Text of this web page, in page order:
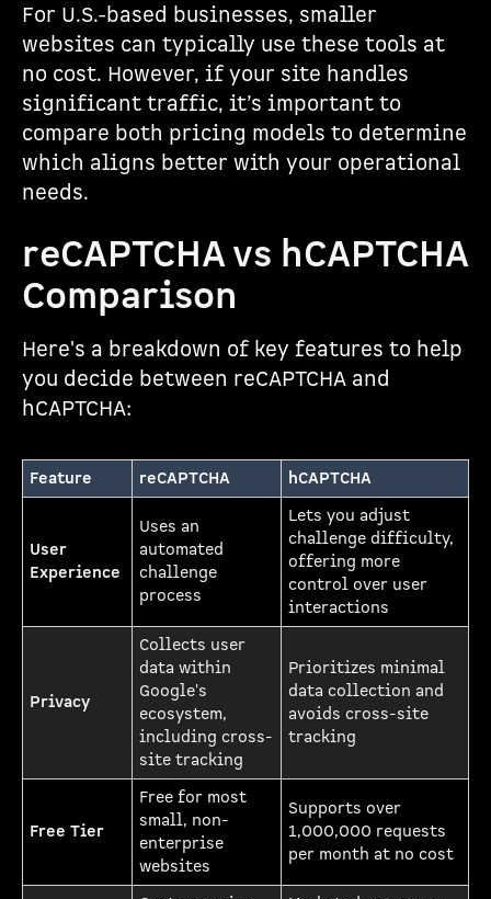
For U.S.-based businesses, smaller
websites can typically use these tools at
no cost. However, if your site handles
significant traffic, it’s important to
compare both pricing models to determine
which aligns better with your operational
needs.
reCAPTCHA vs hCAPTCHA
Comparison
Here's a breakdown of key features to help
you decide between reCAPTCHA and
hCAPTCHA:
Feature reCAPTCHA hCAPTCHA
User
Experience
Uses an
automated
challenge
process
Lets you adjust
challenge difficulty,
offering more
control over user
interactions
Privacy
Collects user
data within
Google's
ecosystem,
including cross-
site tracking
Prioritizes minimal
data collection and
avoids cross-site
tracking
Free Tier
Free for most
small, non-
enterprise
websites
Supports over
1,000,000 requests
per month at no cost